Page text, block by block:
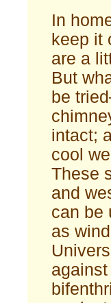
In
keep it
are a
But
be
intact;
cool
These
and
can be
as